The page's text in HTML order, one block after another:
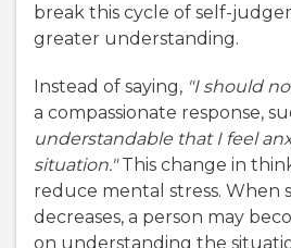
break this cycle of self-
greater understanding.
Instead of saying, "I should
a compassionate response,
understandable that I feel
situation."This change in
reduce mental stress. When
decreases, a person may
on understanding the